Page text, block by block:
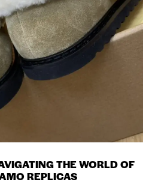
THE WORLD OF
REPLICAS